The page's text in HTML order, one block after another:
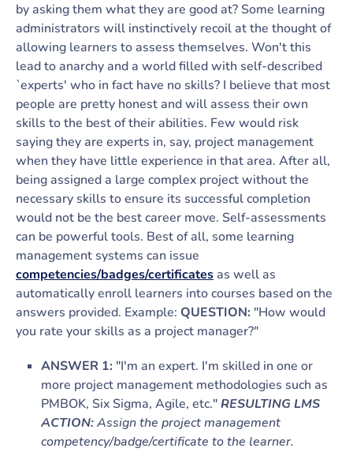
by asking them what they are good at? Some learning
administrators will instinctively recoil at the thought of
allowing learners to assess themselves. Won't this
lead to anarchy and a world filled with self-described
`experts' who in fact have no skills? I believe that most
people are pretty honest and will assess their own
skills to the best of their abilities. Few would risk
saying they are experts in, say, project management
when they have little experience in that area. After all,
being assigned a large complex project without the
necessary skills to ensure its successful completion
would not be the best career move. Self-assessments
can be powerful tools. Best of all, some learning
management systems can issue
competencies/badges/certificatesas well as
automatically enroll learners into courses based on the
answers provided. Example: QUESTION: "How would
you rate your skills as a project manager?"
ANSWER 1: "I'm an expert. I'm skilled in one or
more project management methodologies such as
PMBOK, Six Sigma, Agile, etc."RESULTING LMS
ACTION:Assign the project management
competency/badge/certificate to the learner.